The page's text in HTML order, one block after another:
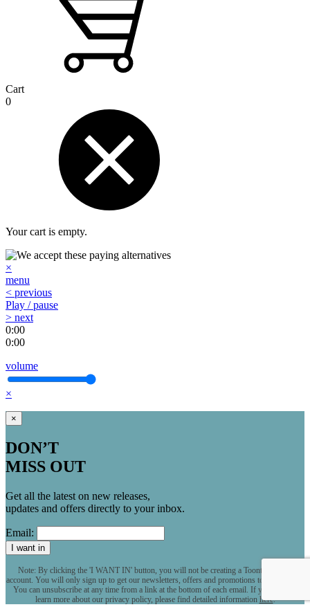
Cart
0
Your cart is empty.
×
menu
< previous
Play / pause
> next
0:00
0:00
volume
×
×
DON’T
MISS OUT
Get all the latest on new releases,
updates and offers directly to your inbox.
Email:
I want in
Note: By clicking the 'I WANT IN' button, you will not be creating a Toontrack user
account. You will only sign up to get our newsletters, offers and promotions to your inbox.
You can unsubscribe at any time from a link at the bottom of each email. If you want to
learn more about our privacy policy, please find detailed information here.